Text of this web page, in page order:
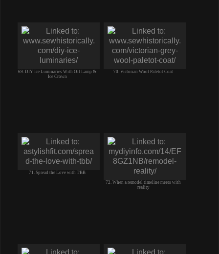
69. DIY Ice Luminaries With Oil Lamp &
Ice Crown
70. Victorian Wool Paletot Coat
71. Spread the Love with TBB
72. When a remodel timeline meets with
reality